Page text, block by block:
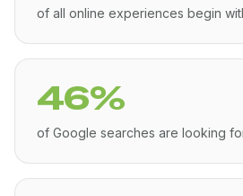
of all online experiences begin
46%
of Google searches are looking